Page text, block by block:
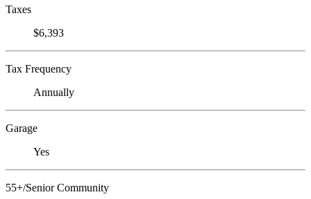
Taxes
$6,393
Tax Frequency
Annually
Garage
Yes
55+/Senior Community